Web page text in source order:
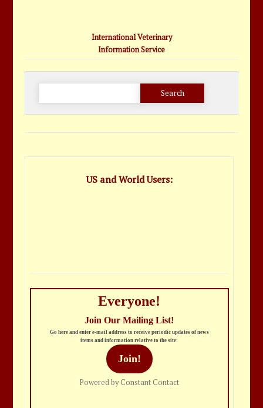
International Veterinary
Information Service
Search
US and World Users:
Everyone!
Join Our Mailing List!
Go here and enter e-mail address to receive periodic updates of news
items and information relative to the site:
Join!
Powered by Constant Contact